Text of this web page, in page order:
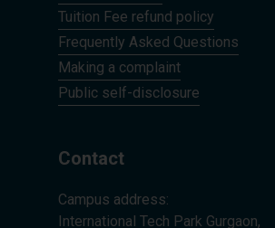
Tuition Fee refund policy
Frequently Asked Questions
Making a complaint
Public self-disclosure
Contact
Campus address:
International Tech Park Gurgaon,